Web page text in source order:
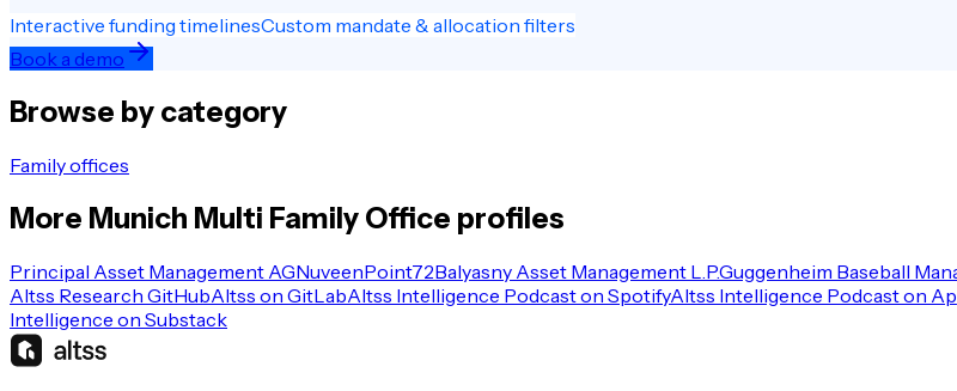
Interactive funding timelinesCustom mandate & allocation filters
Book a demo
Browse by category
Family offices
More Munich Multi Family Office profiles
Principal Asset Management AGNuveenPoint72Balyasny Asset Management L.P.Guggenheim Baseball
Altss Research GitHubAltss on GitLabAltss Intelligence Podcast on SpotifyAltss Intelligence Podcast on
Intelligence on Substack